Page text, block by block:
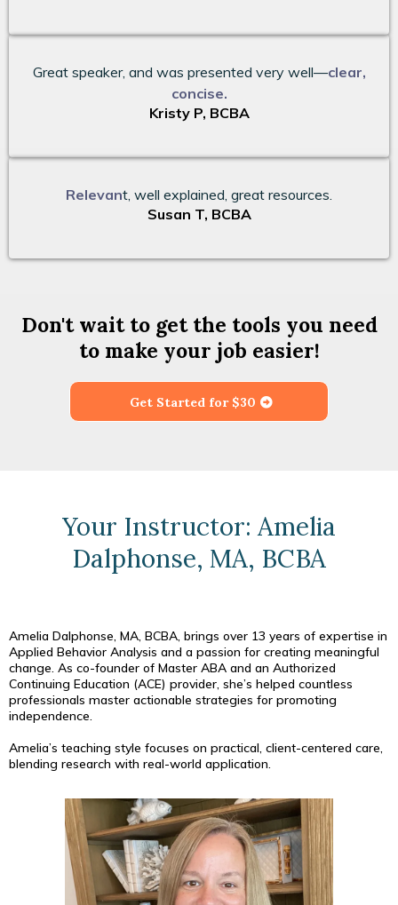
Great speaker, and was presented very well—clear,
concise.
Kristy P, BCBA
Relevant, well explained, great resources.
Susan T, BCBA
Don't wait to get the tools you need
to make your job easier!
Get Started for $30
Your Instructor: Amelia
Dalphonse, MA, BCBA
Amelia Dalphonse, MA, BCBA, brings over 13 years of expertise in
Applied Behavior Analysis and a passion for creating meaningful
change. As co-founder of Master ABA and an Authorized
Continuing Education (ACE) provider, she’s helped countless
professionals master actionable strategies for promoting
independence.
Amelia’s teaching style focuses on practical, client-centered care,
blending research with real-world application.